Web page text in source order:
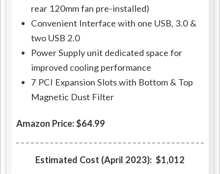
rear 120mm fan pre-installed)
Convenient Interface with one USB, 3.0 &
two USB 2.0
Power Supply unit dedicated space for
improved cooling performance
7 PCI Expansion Slots with Bottom & Top
Magnetic Dust Filter
Amazon Price: $64.99
Estimated Cost (April 2023): $1,012